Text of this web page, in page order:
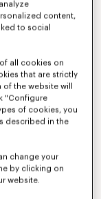
content,
to social
all cookies on
that are strictly
the website will
"Configure
of cookies, you
described in the
change your
by clicking on
website.